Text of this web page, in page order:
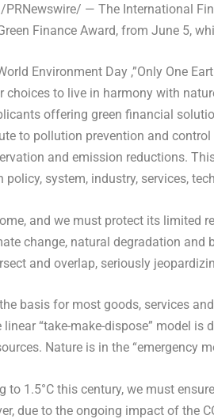
/PRNewswire/ — The International
Finance Award, from June 5,
Environment Day ,”Only One
choices to live in harmony with
offering green financial
to pollution prevention and
and emission reductions.
system, industry, services,
and we must protect its limited
change, natural degradation
and overlap, seriously
basis for most goods, services
linear “take-make-dispose” model
Nature is in the “emergency
to 1.5°C this century, we must
due to the ongoing impact of the